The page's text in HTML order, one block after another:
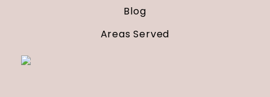
Blog
Areas Served